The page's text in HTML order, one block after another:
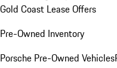
Gold Coast Lease Offers
Pre-Owned Inventory
Porsche Pre-Owned Vehicles